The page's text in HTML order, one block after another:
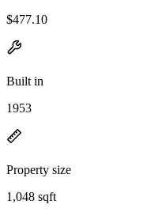
$477.10
Built in
1953
Property size
1,048 sqft